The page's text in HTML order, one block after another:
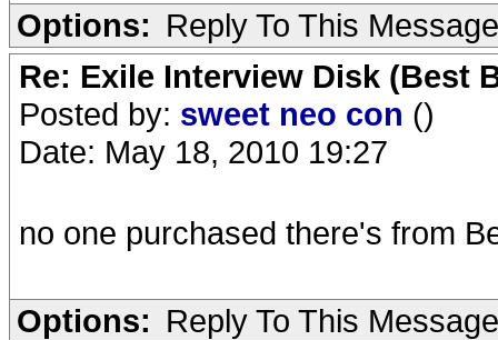
Options: Reply To This Message
Re: Exile Interview Disk (Best
Posted by: sweet neo con ()
Date: May 18, 2010 19:27
no one purchased there's from
Options: Reply To This Message